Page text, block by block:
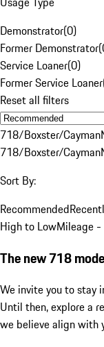
Demonstrator(0)
Former Demonstrator(
Service Loaner(0)
Former Service Loaner
Reset all filters
718/Boxster/Cayman
718/Boxster/Cayman
Sort By:
Recommended
High to LowMileage
The new 718
We invite you to stay
Until then, explore a
we believe align with